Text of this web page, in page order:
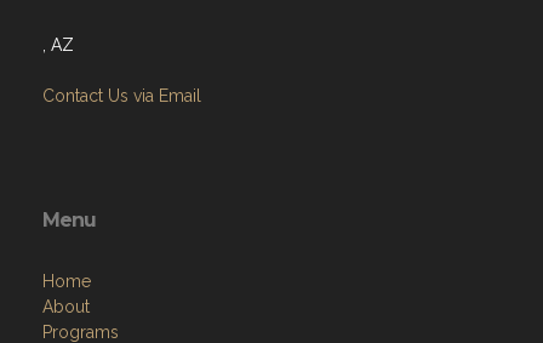
Contact Us via Email
Home
Programs
Resources
News